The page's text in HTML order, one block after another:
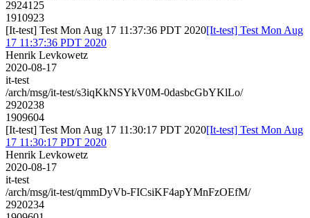
2924125
1910923
[It-test] Test Mon Aug 17 11:37:36 PDT 2020[It-test] Test Mon Aug
17 11:37:36 PDT 2020
Henrik Levkowetz
2020-08-17
it-test
/arch/msg/it-test/s3iqKkNSYkV0M-0dasbcGbYKlLo/
2920238
1909604
[It-test] Test Mon Aug 17 11:30:17 PDT 2020[It-test] Test Mon Aug
17 11:30:17 PDT 2020
Henrik Levkowetz
2020-08-17
it-test
/arch/msg/it-test/qmmDyVb-FICsiKF4apYMnFzOEfM/
2920234